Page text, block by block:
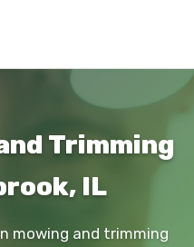
Trimming
IL
mowing and trimming